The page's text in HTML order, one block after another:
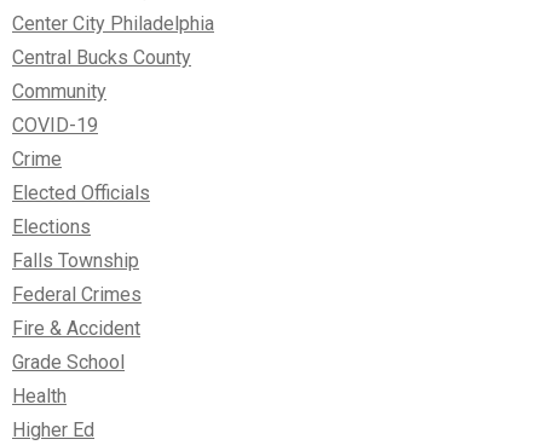
Center City Philadelphia
Central Bucks County
Community
COVID-19
Crime
Elected Officials
Elections
Falls Township
Federal Crimes
Fire & Accident
Grade School
Health
Higher Ed